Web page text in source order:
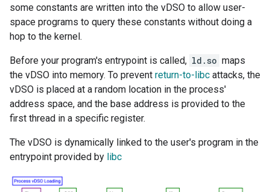
some constants are written into the vDSO to allow user-
space programs to query these constants without doing a
hop to the kernel.
Before your program's entrypoint is called, ld.so maps
the vDSO into memory. To prevent return-to-libc attacks, the
vDSO is placed at a random location in the process'
address space, and the base address is provided to the
first thread in a specific register.
The vDSO is dynamically linked to the user's program in the
entrypoint provided by libc